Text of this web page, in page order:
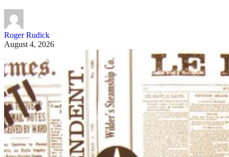
Roger Rudick
August 4, 2026